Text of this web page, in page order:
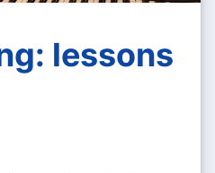
lessons